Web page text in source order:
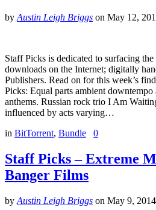
by Austin Leigh Briggs on May 12,
Staff Picks is dedicated to surfacing
downloads on the Internet; digitally
Publishers. Read on for this week’s
Picks: Equal parts ambient
anthems. Russian rock trio I Am
influenced by acts varying…
in BitTorrent, Bundle 0
Staff Picks – Extreme
Banger Films
by Austin Leigh Briggs on May 9, 2014